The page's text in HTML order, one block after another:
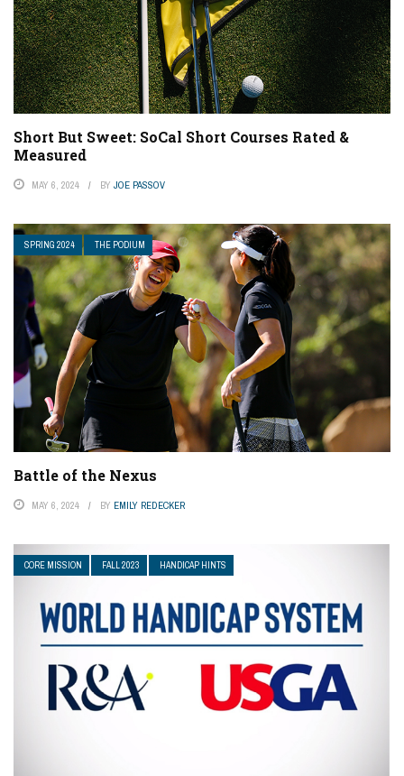
Short But Sweet: SoCal Short Courses Rated &
Measured
MAY 6, 2024 BY JOE PASSOV
SPRING 2024 THE PODIUM
Battle of the Nexus
MAY 6, 2024 BY EMILY REDECKER
CORE MISSION FALL 2023 HANDICAP HINTS